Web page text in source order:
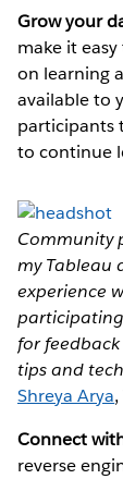
Grow your
make it
on learning
available to
participants
to continue
Community
my Tableau
experience
for
tips and
Shreya Arya
Connect
reverse